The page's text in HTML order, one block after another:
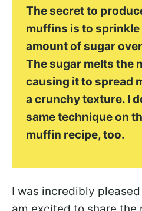
The secretto
muffins is to
amount of sugar
The sugar melts the
causing it to spread
a crunchy texture. I
same technique on
muffin recipe, too.
I was incredibly